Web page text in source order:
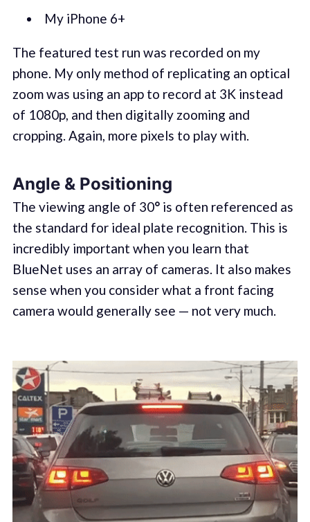
My iPhone 6+
The featured test run was recorded on my
phone. My only method of replicating an optical
zoom was using an app to record at 3K instead
of 1080p, and then digitally zooming and
cropping. Again, more pixels to play with.
Angle & Positioning
The viewing angle of 30°is often referenced as
the standard for ideal plate recognition. This is
incredibly important when you learn that
BlueNet uses an array of cameras. It also makes
sense when you consider what a front facing
camera would generally see — not very much.